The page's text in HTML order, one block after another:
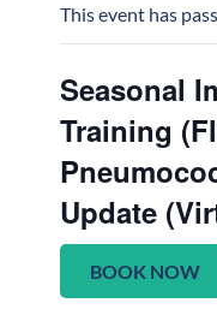
This event has
Seasonal
Training
Update
BOOK NOW